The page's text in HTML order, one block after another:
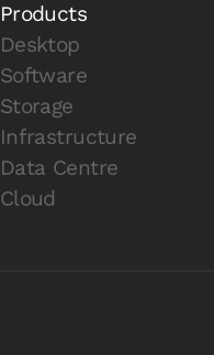
Products
Desktop
Software
Storage
Infrastructure
Data Centre
Cloud